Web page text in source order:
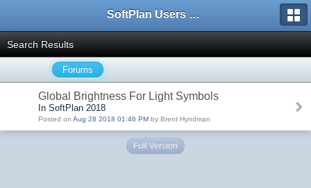
SoftPlan Users Forum
Search Results
Forums
Global Brightness For Light Symbols
In SoftPlan 2018
Posted on Aug 28 2018 01:46 PM by Brent Hyndman
Full Version